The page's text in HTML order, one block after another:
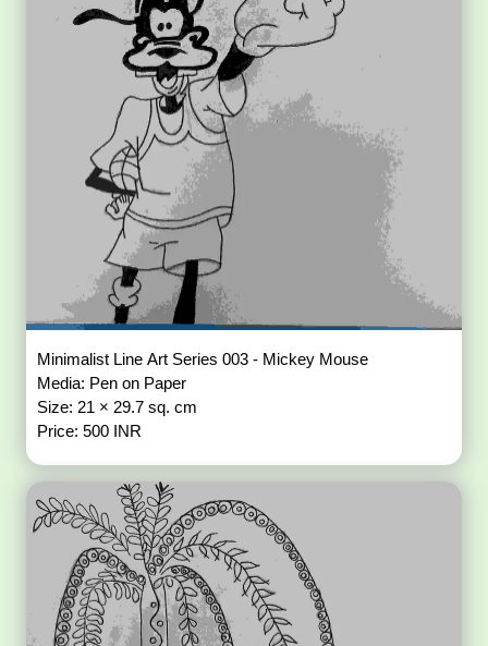
Minimalist Line Art Series 003 - Mickey Mouse
Media: Pen on Paper
Size: 21 × 29.7 sq. cm
Price: 500 INR